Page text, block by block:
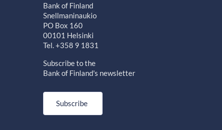
Bank of Finland
Snellmaninaukio
PO Box 160
00101 Helsinki
Tel. +358 9 1831
Subscribe to the
Bank of Finland's newsletter
Subscribe